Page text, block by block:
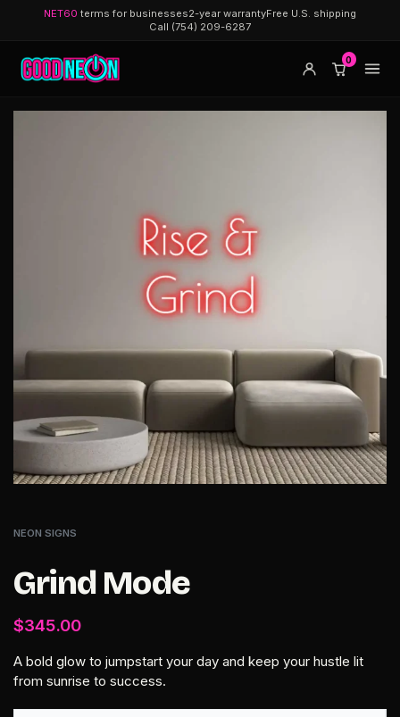
NET60 terms for businesses2-year warrantyFree U.S. shipping
Call (754) 209-6287
0
NEON SIGNS
Grind Mode
$345.00
A bold glow to jumpstart your day and keep your hustle lit
from sunrise to success.